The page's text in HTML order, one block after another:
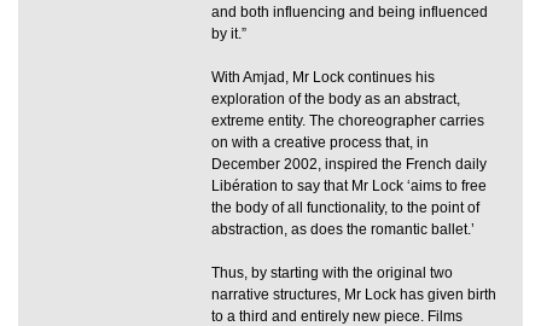
and both influencing and being influenced
by it.”
With Amjad, Mr Lock continues his
exploration of the body as an abstract,
extreme entity. The choreographer carries
on with a creative process that, in
December 2002, inspired the French daily
Libération to say that Mr Lock ‘aims to free
the body of all functionality, to the point of
abstraction, as does the romantic ballet.’
Thus, by starting with the original two
narrative structures, Mr Lock has given birth
to a third and entirely new piece. Films